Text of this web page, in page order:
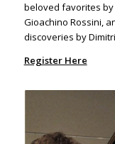
beloved favorites by
Gioachino Rossini,
discoveries by
Register Here